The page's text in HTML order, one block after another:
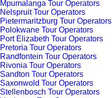
Mpumalanga Tour Operators
Nelspruit Tour Operators
Pietermaritzburg Tour Operators
Polokwane Tour Operators
Port Elizabeth Tour Operators
Pretoria Tour Operators
Randfontein Tour Operators
Rivonia Tour Operators
Sandton Tour Operators
Saxonwold Tour Operators
Stellenbosch Tour Operators